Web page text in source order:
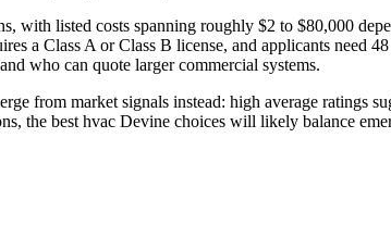
with listed costs spanning roughly $2 to $80,000
a Class A or Class B license, and applicants need
who can quote larger commercial systems.
from market signals instead: high average ratings
the best hvac Devine choices will likely balance